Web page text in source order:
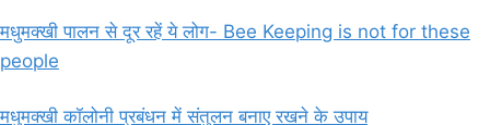
मधुमक्खी पालन से दूर रहें ये लोग- Bee Keeping is not for these
people
मधुमक्खी कॉलोनी प्रबंधन में संतुलन बनाए रखने के उपाय